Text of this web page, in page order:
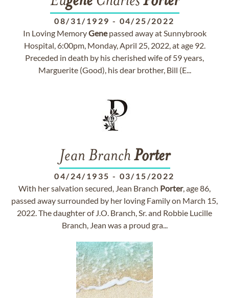
08/31/1929 - 04/25/2022
In Loving MemoryGenepassed away at Sunnybrook
Hospital, 6:00pm, Monday, April 25, 2022, at age 92.
Preceded in death by his cherished wife of 59 years,
Marguerite (Good), his dear brother, Bill (E...
Jean Branch Porter
04/24/1935 - 03/15/2022
With her salvation secured, Jean Branch Porter, age 86,
passed away surrounded by her loving Family on March 15,
2022. The daughter of J.O. Branch, Sr. and Robbie Lucille
Branch, Jean was a proud gra...